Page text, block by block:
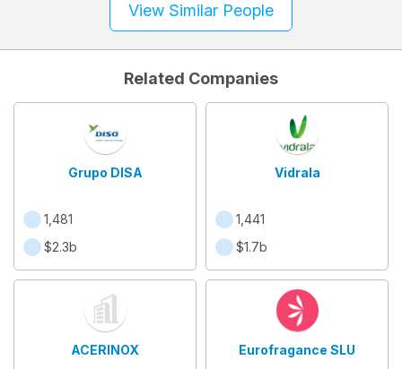
View Similar People
Related Companies
Grupo DISA
1,481
$2.3b
Vidrala
1,441
$1.7b
ACERINOX Eurofragance SLU